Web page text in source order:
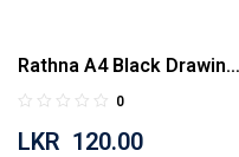
Rathna A4 Black Drawing
Book 40 Pages
0
LKR 120.00